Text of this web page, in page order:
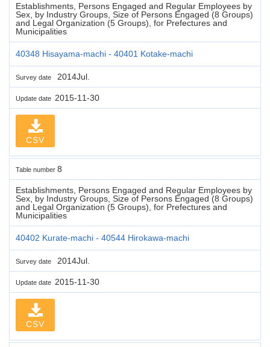
Establishments, Persons Engaged and Regular Employees by
Sex, by Industry Groups, Size of Persons Engaged (8 Groups)
and Legal Organization (5 Groups), for Prefectures and
Municipalities
40348 Hisayama-machi - 40401 Kotake-machi
Survey date 2014Jul.
Update date 2015-11-30
CSV
Table number 8
Establishments, Persons Engaged and Regular Employees by
Sex, by Industry Groups, Size of Persons Engaged (8 Groups)
and Legal Organization (5 Groups), for Prefectures and
Municipalities
40402 Kurate-machi - 40544 Hirokawa-machi
Survey date 2014Jul.
Update date 2015-11-30
CSV